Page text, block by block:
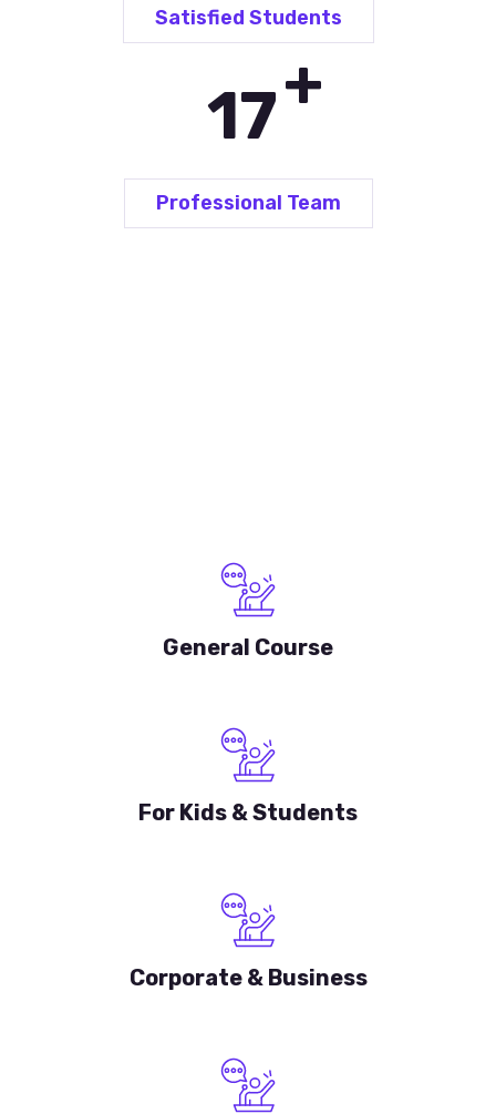
Satisfied Students
25+
Professional Team
General Course
For Kids & Students
Corporate & Business